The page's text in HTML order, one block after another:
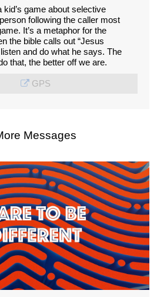
kid’s game about selective
following the caller most
It’s a metaphor for the
the bible calls out “Jesus
and do what he says. The
that, the better off we are.
GPS
Messages